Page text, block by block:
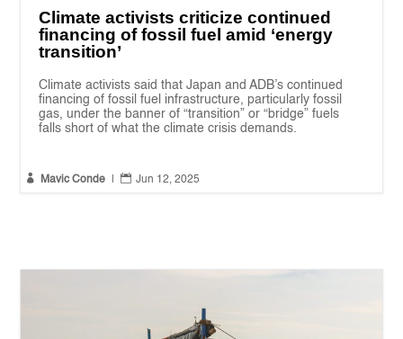
Climate activists criticize continued
financing of fossil fuel amid ‘energy
transition’
Climate activists said that Japan and ADB’s continued
financing of fossil fuel infrastructure, particularly fossil
gas, under the banner of “transition” or “bridge” fuels
falls short of what the climate crisis demands.
 Mavic Conde  Jun 12, 2025